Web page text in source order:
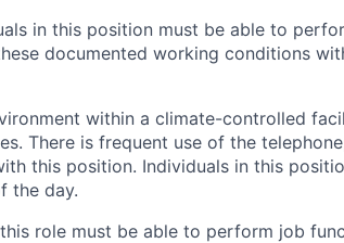
in this position must be able to
documented working conditions
within a climate-controlled
There is frequent use of the
this position. Individuals in this
the day.
role must be able to perform job